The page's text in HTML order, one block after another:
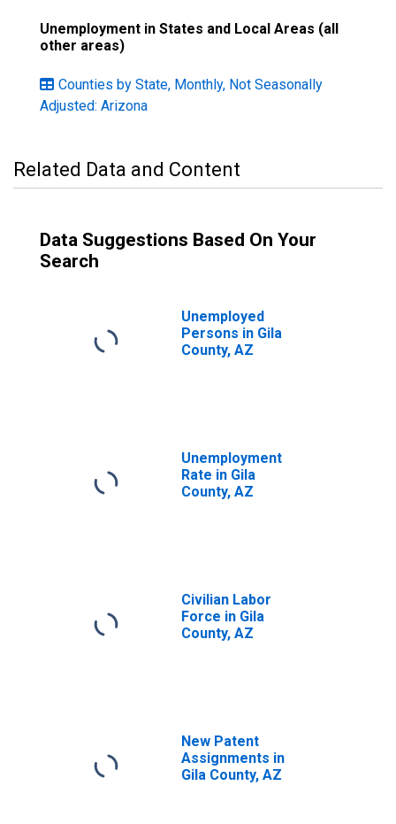
Unemployment in States and Local Areas (all
other areas)
Counties by State, Monthly, Not Seasonally
Adjusted: Arizona
Related Data and Content
Data Suggestions Based On Your
Search
Unemployed
Persons in Gila
County, AZ
Unemployment
Rate in Gila
County, AZ
Civilian Labor
Force in Gila
County, AZ
New Patent
Assignments in
Gila County, AZ